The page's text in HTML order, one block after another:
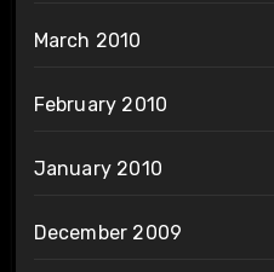
March 2010
February 2010
January 2010
December 2009